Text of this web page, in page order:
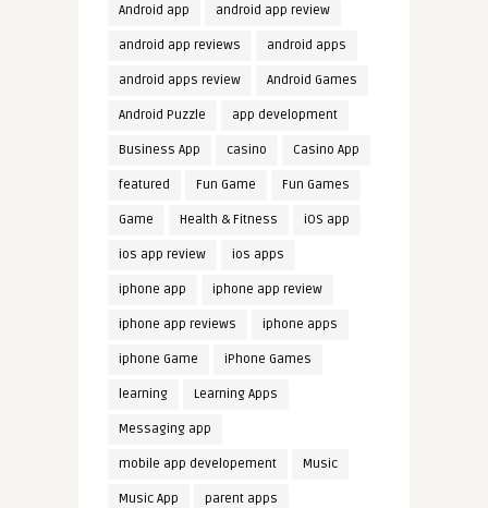
Android app android app review
android app reviews android apps
android apps review Android Games
Android Puzzle app development
Business App casino Casino App
featured Fun Game Fun Games
Game Health & Fitness iOS app
ios app review ios apps
iphone app iphone app review
iphone app reviews iphone apps
iphone Game iPhone Games
learning Learning Apps
Messaging app
mobile app developement Music
Music App parent apps